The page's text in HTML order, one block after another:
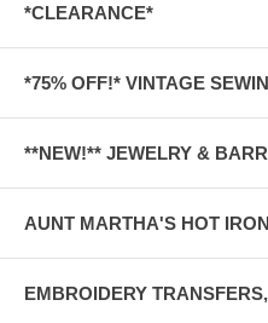
*CLEARANCE*
*75% OFF!* VINTAGE
**NEW!** JEWELRY &
AUNT MARTHA'S HOT
EMBROIDERY